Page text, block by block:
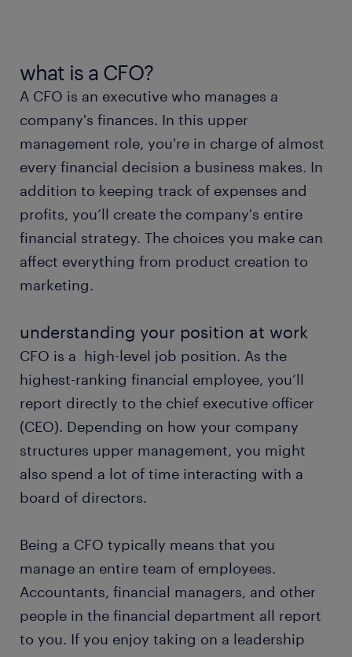
types of CFO
working as a CFO
CFO skills and education
FAQs about working as a CFO
what is a CFO?
A CFO is an executive who manages a
company's finances. In this upper
management role, you're in charge of almost
every financial decision a business makes. In
addition to keeping track of expenses and
profits, you’ll create the company's entire
financial strategy. The choices you make can
affect everything from product creation to
marketing.
understanding your position at work
CFO is a high-level job position. As the
highest-ranking financial employee, you’ll
report directly to the chief executive officer
(CEO). Depending on how your company
structures upper management, you might
also spend a lot of time interacting with a
board of directors.
Being a CFO typically means that you
manage an entire team of employees.
Accountants, financial managers, and other
people in the financial department all report
to you. If you enjoy taking on a leadership